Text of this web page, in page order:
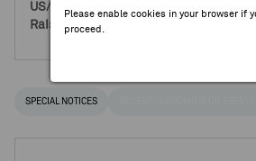
Please enable cookies in your browser if
proceed.
SPECIAL NOTICES